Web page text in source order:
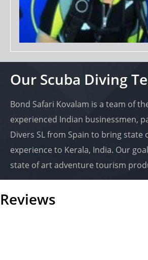
Our Scuba Diving
Bond Safari Kovalam is a team of
experienced Indian businessmen,
Divers SL from Spain to bring state
experience to Kerala, India. Our
state of art adventure tourism
Reviews